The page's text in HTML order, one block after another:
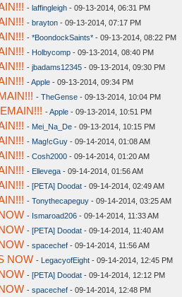
- laffingleigh - 09-13-2014, 06:31 PM
- brayton - 09-13-2014, 07:17 PM
- *BoondockSaints* - 09-13-2014, 08:22 PM
- Holbycomp - 09-13-2014, 08:40 PM
- jbadams12345 - 09-13-2014, 09:30 PM
-Apple - 09-13-2014, 09:34 PM
- TheGense - 09-13-2014, 10:04 PM
-Apple - 09-13-2014, 10:51 PM
- Mei_Na_De - 09-13-2014, 10:15 PM
- Mag!cGuy - 09-14-2014, 01:08 AM
- Cosh2000 - 09-14-2014, 01:20 AM
- Ellevega - 09-14-2014, 01:56 AM
- [PETA] Doodat - 09-14-2014, 02:49 AM
- Tonythecapeguy - 09-14-2014, 03:25 AM
- Ismaroad206 - 09-14-2014, 11:33 AM
- [PETA] Doodat - 09-14-2014, 11:40 AM
- spacechef - 09-14-2014, 11:56 AM
NOW - LegacyofEight - 09-14-2014, 12:45 PM
- [PETA] Doodat - 09-14-2014, 12:12 PM
- spacechef - 09-14-2014, 12:48 PM